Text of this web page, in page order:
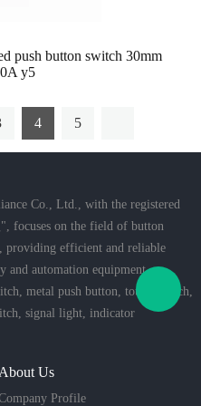
push button switch 30mm
y5
4 5
Co., Ltd., with the registered
focuses on the field of button
providing efficient and reliable
and automation equipment.
metal push button, touch switch,
signal light, indicator
About Us
Profile